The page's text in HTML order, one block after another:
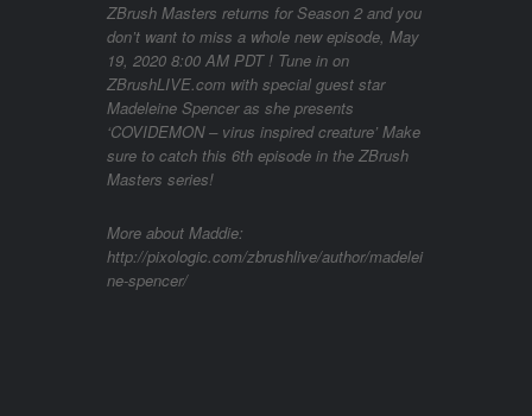
ZBrush Masters returns for Season 2 and you
don’t want to miss a whole new episode, May
19, 2020 8:00 AM PDT ! Tune in on
ZBrushLIVE.com with special guest star
Madeleine Spencer as she presents
‘COVIDEMON – virus inspired creature’ Make
sure to catch this 6th episode in the ZBrush
Masters series!
More about Maddie:
http://pixologic.com/zbrushlive/author/madelei
ne-spencer/